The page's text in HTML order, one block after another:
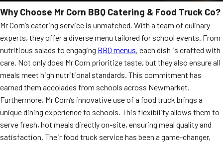
Why Choose Mr Corn BBQ Catering & Food Truck Co?
Mr Corn’s catering service is unmatched. With a team of culinary
experts, they offer a diverse menu tailored for school events. From
nutritious salads to engaging BBQ menus, each dish is crafted with
care. Not only does Mr Corn prioritize taste, but they also ensure all
meals meet high nutritional standards. This commitment has
earned them accolades from schools across Newmarket.
Furthermore, Mr Corn’s innovative use of a food truck brings a
unique dining experience to schools. This flexibility allows them to
serve fresh, hot meals directly on-site, ensuring meal quality and
satisfaction. Their food truck service has been a game-changer,